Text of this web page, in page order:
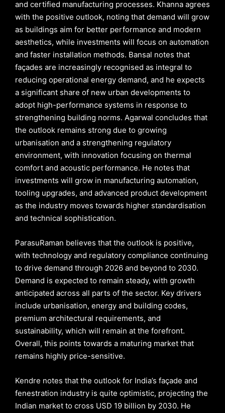
and certified manufacturing processes. Khanna agrees
with the positive outlook, noting that demand will grow
as buildings aim for better performance and modern
aesthetics, while investments will focus on automation
and faster installation methods. Bansal notes that
façades are increasingly recognised as integral to
reducing operational energy demand, and he expects
a significant share of new urban developments to
adopt high-performance systems in response to
strengthening building norms. Agarwal concludes that
the outlook remains strong due to growing
urbanisation and a strengthening regulatory
environment, with innovation focusing on thermal
comfort and acoustic performance. He notes that
investments will grow in manufacturing automation,
tooling upgrades, and advanced product development
as the industry moves towards higher standardisation
and technical sophistication.
ParasuRaman believes that the outlook is positive,
with technology and regulatory compliance continuing
to drive demand through 2026 and beyond to 2030.
Demand is expected to remain steady, with growth
anticipated across all parts of the sector. Key drivers
include urbanisation, energy and building codes,
premium architectural requirements, and
sustainability, which will remain at the forefront.
Overall, this points towards a maturing market that
remains highly price-sensitive.
Kendre notes that the outlook for India’s façade and
fenestration industry is quite optimistic, projecting the
Indian market to cross USD 19 billion by 2030. He